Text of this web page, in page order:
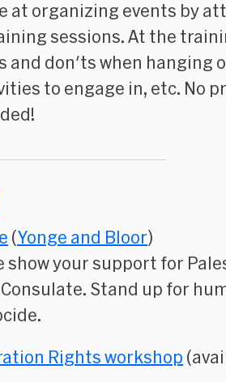
at organizing events by
sessions. At the
and don'ts when hanging
to engage in, etc. No
(Yonge and Bloor)
show your support for
Stand up for
Rights workshop